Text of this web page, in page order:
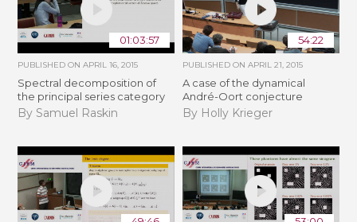
01:03:57
PUBLISHED ONAPRIL 16, 2015
Spectral decomposition of
the principal series category
By Samuel Raskin
54:22
PUBLISHED ON APRIL 21, 2015
A case of the dynamical
André-Oort conjecture
By Holly Krieger